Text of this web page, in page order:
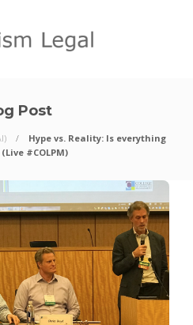
Post
Hype vs. Reality: Is everything
#COLPM)